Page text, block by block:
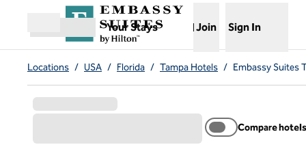
Skip to content
Open menu
Your Stays
,Opens new tab
Join Sign In
Locations / USA / Florida / Tampa Hotels / Embassy Suites
Compare hotels